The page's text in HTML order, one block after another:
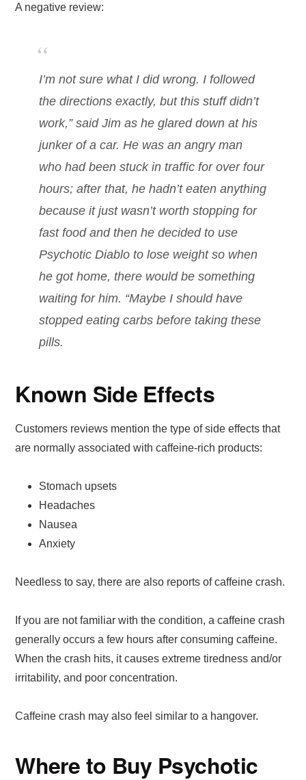
A negative review:
I’m not sure what I did wrong. I followed
the directions exactly, but this stuff didn’t
work,” said Jim as he glared down at his
junker of a car. He was an angry man
who had been stuck in traffic for over four
hours; after that, he hadn’t eaten anything
because it just wasn’t worth stopping for
fast food and then he decided to use
Psychotic Diablo to lose weight so when
he got home, there would be something
waiting for him. “Maybe I should have
stopped eating carbs before taking these
pills.
Known Side Effects
Customers reviews mention the type of side effects that
are normally associated with caffeine-rich products:
Stomach upsets
Headaches
Nausea
Anxiety
Needless to say, there are also reports of caffeine crash.
If you are not familiar with the condition, a caffeine crash
generally occurs a few hours after consuming caffeine.
When the crash hits, it causes extreme tiredness and/or
irritability, and poor concentration.
Caffeine crash may also feel similar to a hangover.
Where to Buy Psychotic